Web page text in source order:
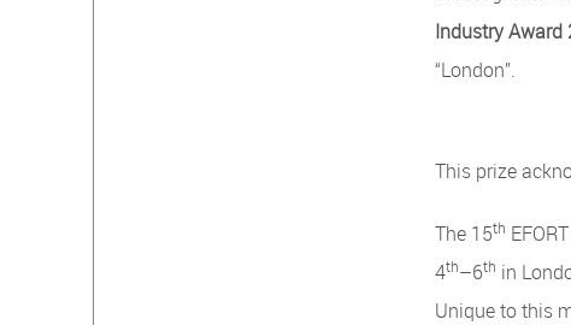
Industry Award
“London”.
This prize
The 15th
4th–6th in
Unique to this